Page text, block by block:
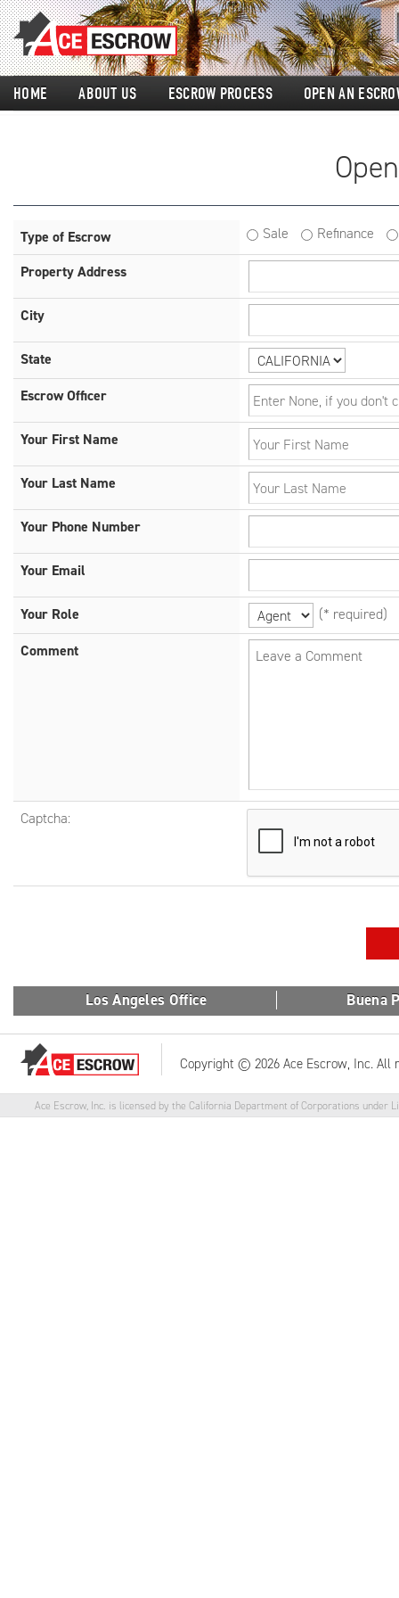
HOME ABOUT US ESCROW PROCESS OPEN AN
Type of Escrow Sale Refinance
Property Address
City
State
Escrow Officer
Your First Name
Your Last Name
Your Phone Number
Your Email
Your Role
(* required)
Comment
Leave a Comment
Captcha:
Los Angeles Office Buena
Copyright © 2026 Ace Escrow, Inc.
Ace Escrow, Inc. is licensed by the California Department of Corporations under